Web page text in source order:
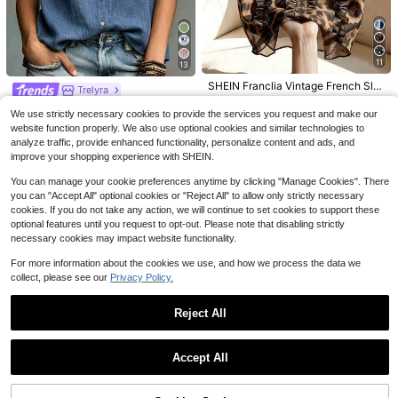
Save $1.60
EMERY ROSE Women's Woven Strip
ed Business Casual Boho Summer
Blouse Vacation Black And White S
triped
#9 Bestseller
in Long Women Blouses
1.1k+ sold
9
Flash Sale Save $2.03
Trelyra
Local Trelyra Women's Summer Co
mmuter Front Button Pocket Batwin
g Sleeve Blouse
#9 Bestseller
in Stand Collar Women Tops, Blouses & Tee
2.2k+ sold
$ 10.96 -16%
Sorry, the item is sold out.
13
Trelyra
SHEIN Women's Spring/Summer Ru
ffle Trim Round Neck Single-Breast
ed Sleeveless Blouse, Loose Casua
l Versatile Style For Commuting / Af
ternoon Tea Date / Daily Street We
Almost sold out!
400+ sold
$9.29 -11%
11
SHEIN Franclia Vintage French Sle
eveless Chiffon Brown Leopard Pri
nt Ruffle Trim Single-Breasted Shirt
For Women,Brown Checkered,Sum
mer,Elegant,Holiday,Vacation
7.9k+ sold
(100+)
12
We use strictly necessary cookies to provide the services you request and make our
website function properly. We also use optional cookies and similar technologies to
analyze traffic, provide enhanced functionality, personalize content and ads, and
improve your shopping experience with SHEIN.
You can manage your cookie preferences anytime by clicking "Manage Cookies". There
you can "Accept All" optional cookies or "Reject All" to allow only strictly necessary
cookies. If you do not take any action, we will continue to set cookies to support these
optional features until you request to opt-out. Please note that disabling strictly
necessary cookies may impact website functionality.
For more information about the cookies we use, and how we process the data we
collect, please see our Privacy Policy.
Reject All
Accept All